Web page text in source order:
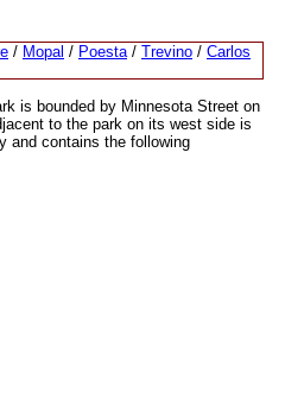
/ Mopal / Poesta/ Trevino / Carlos
is bounded by Minnesota Street on
to the park on its west side is
and contains the following